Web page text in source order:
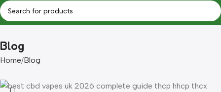
Blog
Home Blog